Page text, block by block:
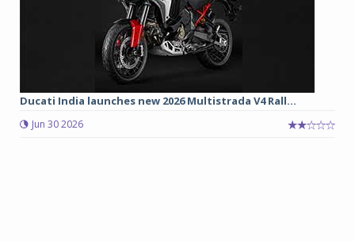
Ducati India launches new 2026 Multistrada V4 Rall...
Jun 30 2026